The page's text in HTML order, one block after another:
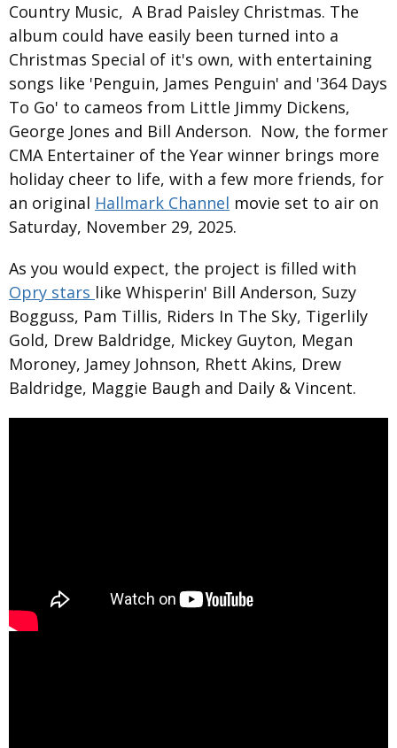
Country Music, A Brad Paisley Christmas. The
album could have easily been turned into a
Christmas Special of it's own, with entertaining
songs like 'Penguin, James Penguin' and '364 Days
To Go' to cameos from Little Jimmy Dickens,
George Jones and Bill Anderson. Now, the former
CMA Entertainer of the Year winner brings more
holiday cheer to life, with a few more friends, for
an original Hallmark Channel movie set to air on
Saturday, November 29, 2025.
As you would expect, the project is filled with
Opry stars like Whisperin' Bill Anderson, Suzy
Bogguss, Pam Tillis, Riders In The Sky, Tigerlily
Gold, Drew Baldridge, Mickey Guyton, Megan
Moroney, Jamey Johnson, Rhett Akins, Drew
Baldridge, Maggie Baugh and Daily & Vincent.